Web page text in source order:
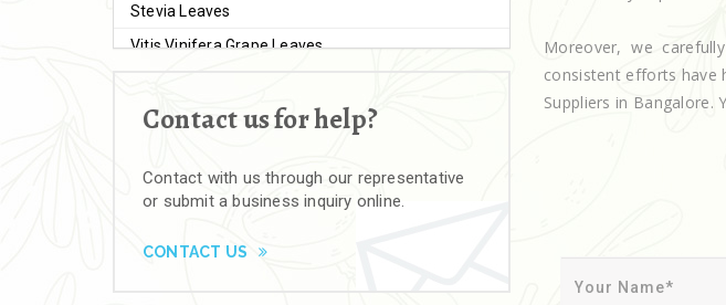
Stevia Leaves
Vitis Vinifera Grape Leaves
Brahmi
Bal Harad
Black Himej
Contact us for help?
Contact with us through our representative
or submit a business inquiry online.
CONTACT US
Moreover, we
consistent efforts have
Suppliers in